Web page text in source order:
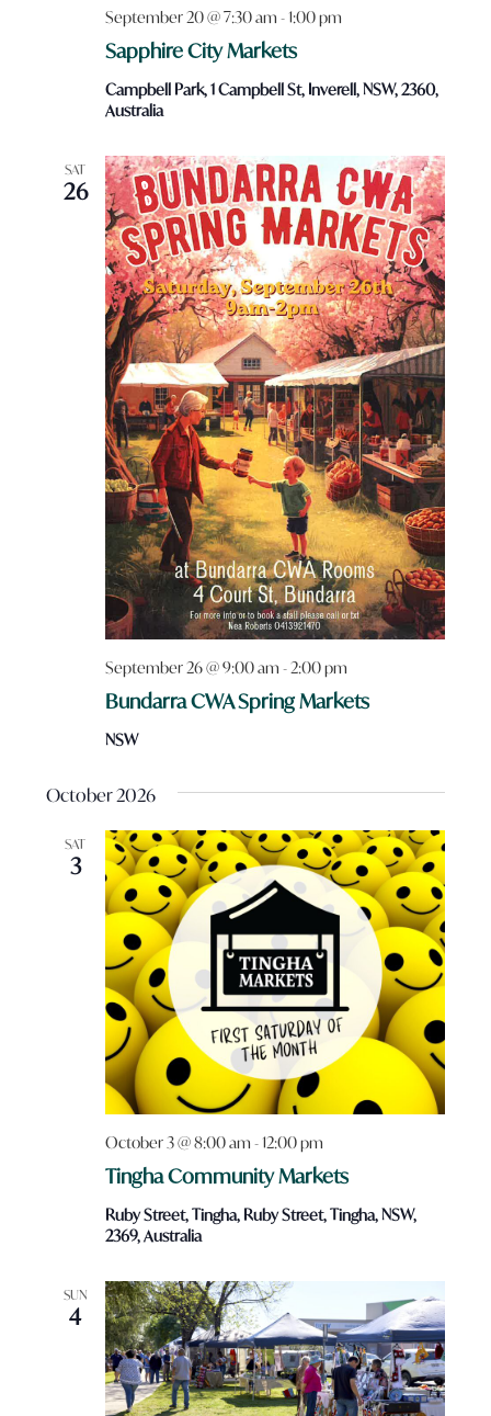
Sapphire City Markets
September 20 @ 7:30 am -1:00 pm
Campbell Park, 1 Campbell St, Inverell, NSW, 2360,
Australia
SAT
26
Bundarra CWA Spring Markets
September 26 @ 9:00 am -2:00 pm
NSW
October 2026
SAT
3
Tingha Community Markets
October 3 @ 8:00 am -12:00 pm
Ruby Street, Tingha, Ruby Street, Tingha, NSW,
2369, Australia
SUN
4